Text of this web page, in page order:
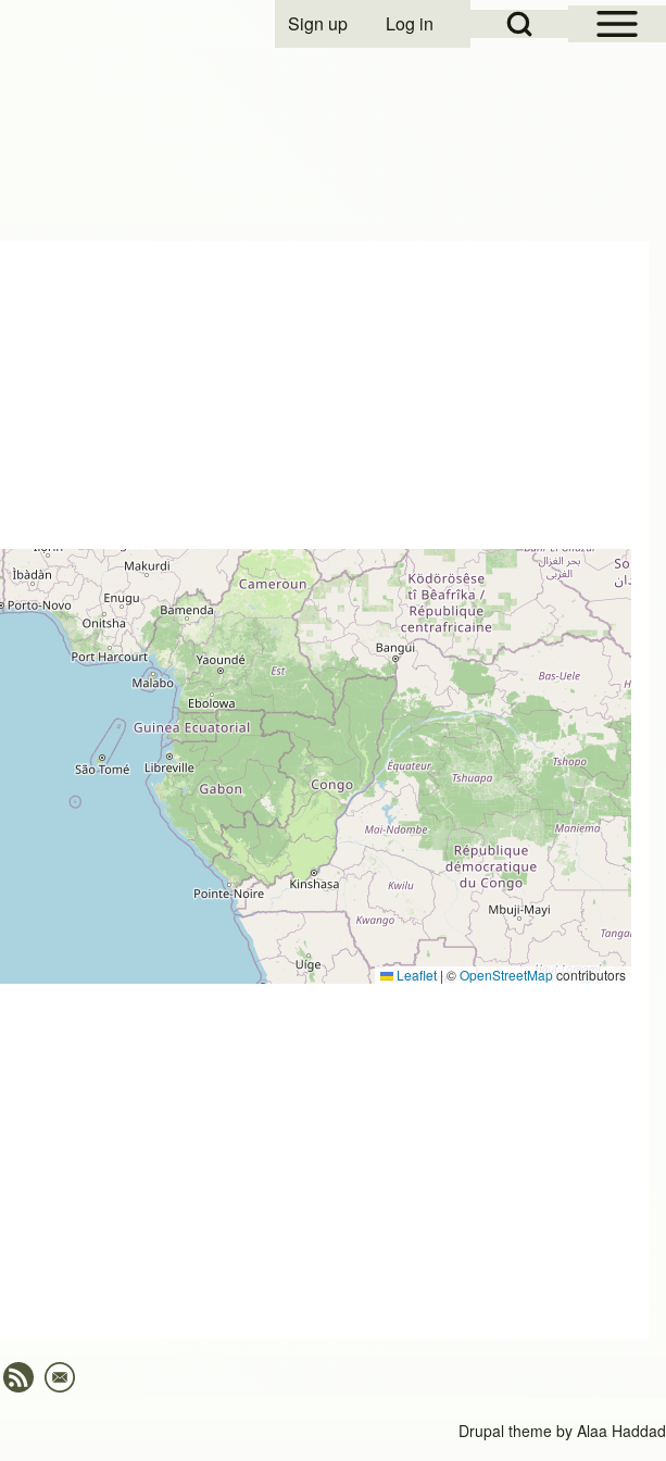
Open Sidebar
Open Search Block
User account menu
Sign up Log in
Leaflet |©OpenStreetMapcontributors
Drupal theme by Alaa Haddad